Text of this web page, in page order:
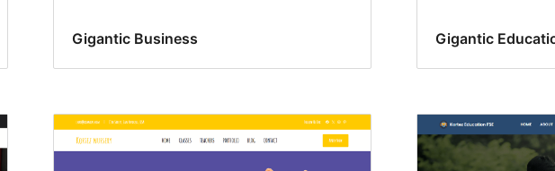
Gigantic Business Gigantic